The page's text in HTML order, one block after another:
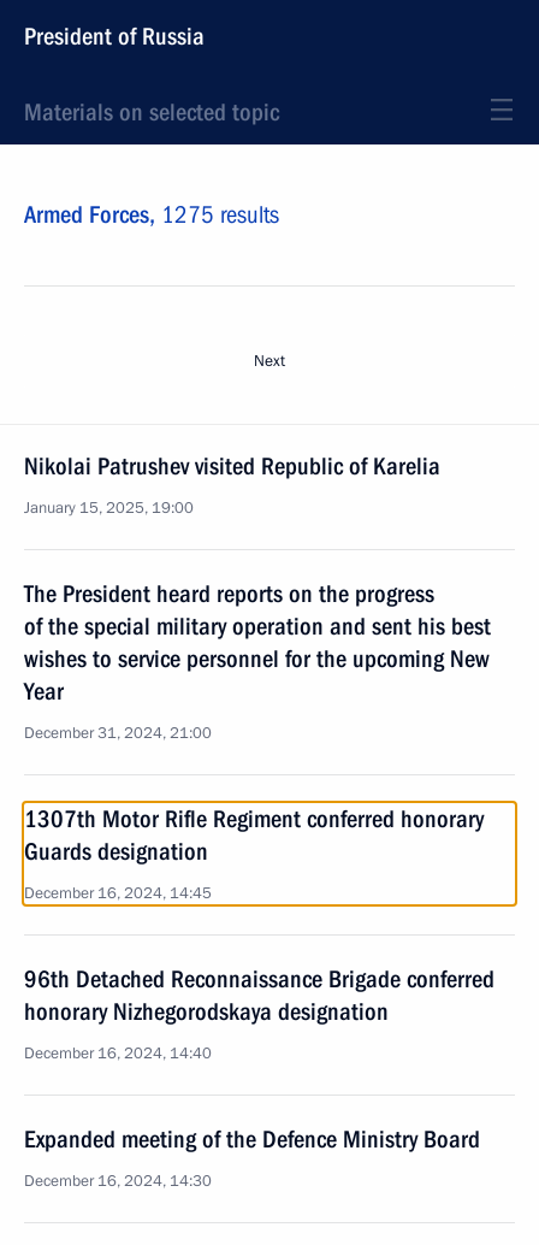
President of Russia
Materials on selected topic
Armed Forces, 1275 results
Next
Nikolai Patrushev visited Republic of Karelia
January 15, 2025, 19:00
The President heard reports on the progress
of the special military operation and sent his best
wishes to service personnel for the upcoming New
Year
December 31, 2024, 21:00
1307th Motor Rifle Regiment conferred honorary
Guards designation
December 16, 2024, 14:45
96th Detached Reconnaissance Brigade conferred
honorary Nizhegorodskaya designation
December 16, 2024, 14:40
Expanded meeting of the Defence Ministry Board
December 16, 2024, 14:30